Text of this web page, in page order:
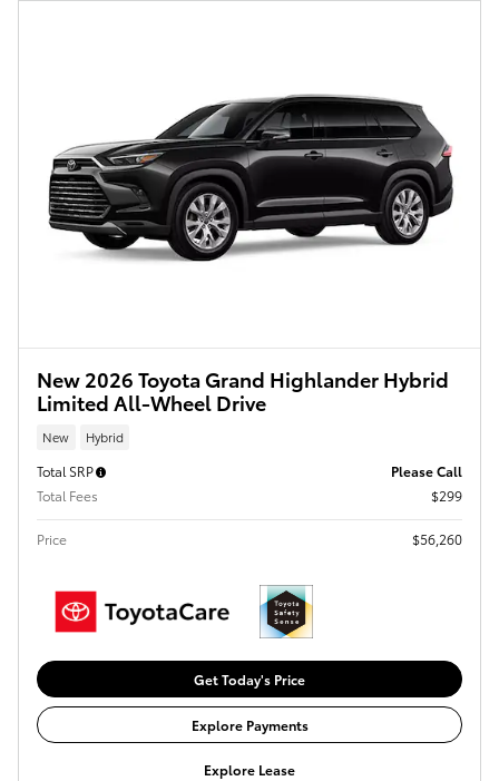
New 2026 Toyota Grand Highlander Hybrid
Limited All-Wheel Drive
New Hybrid
Total SRP
Please Call
Total Fees
$299
Price $56,260
Get Today's Price
Explore Payments
Explore Lease